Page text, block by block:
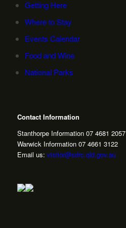
Getting Here
Where to Stay
Events Calendar
Food and Wine
National Parks
Contact Information
Stanthorpe Information 07 4681 2057
Warwick Information 07 4661 3122
Email us: visitor@sdrc.qld.gov.au